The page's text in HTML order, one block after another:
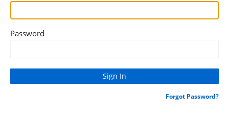
Password
Forgot Password?